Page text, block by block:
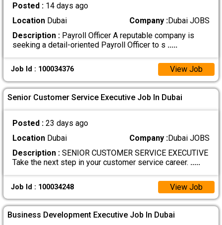
Posted : 14 days ago
LocationDubai Company :Dubai JOBS
Description :Payroll Officer A reputable company is
seeking a detail-oriented Payroll Officer to s .....
Job Id : 100034376 View Job
Senior Customer Service Executive Job In Dubai
Posted : 23 days ago
LocationDubai Company :Dubai JOBS
Description :SENIOR CUSTOMER SERVICE EXECUTIVE
Take the next step in your customer service career. .....
Job Id : 100034248 View Job
Business Development Executive Job In Dubai